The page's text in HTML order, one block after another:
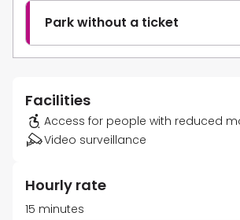
Park without a ticket
Facilities
Access for people with reduced
Video surveillance
Hourly rate
15 minutes